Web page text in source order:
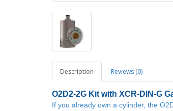
Description Reviews (0)
O2D2-2G Kit with XCR-DIN-G
If you already own a cylinder, the